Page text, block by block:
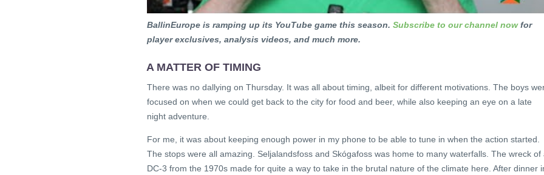
BallinEurope is ramping up its YouTube game this season. Subscribe to our channel nowfor
player exclusives, analysis videos, and much more.
A MATTER OF TIMING
There was no dallying on Thursday. It was all about timing, albeit for different motivations. The boys
focused on when we could get back to the city for food and beer, while also keeping an eye on a late
night adventure.
For me, it was about keeping enough power in my phone to be able to tune in when the action started.
The stops were all amazing. Seljalandsfoss and Skógafoss was home to many waterfalls. The wreck of
DC-3 from the 1970s made for quite a way to take in the brutal nature of the climate here. After dinner